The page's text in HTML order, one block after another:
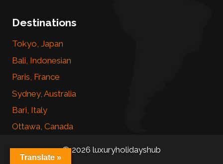
Destinations
Tokyo, Japan
Bali, Indonesian
Paris, France
Sydney, Australia
Bari, Italy
Ottawa, Canada
© 2026 luxuryholidayshub
Translate »